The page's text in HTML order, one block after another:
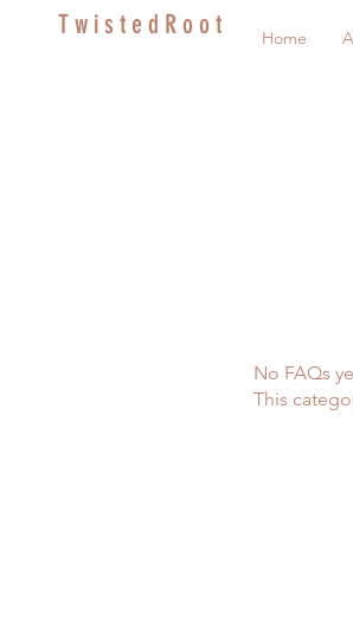
T w i s t e d R o o t Home
No FAQs
This